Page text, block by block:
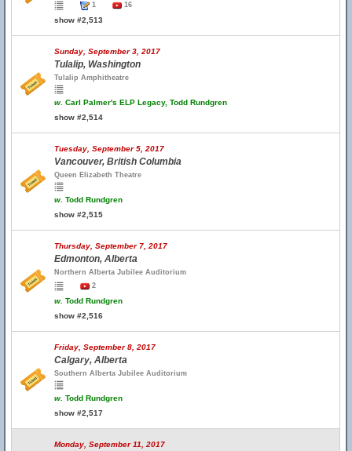
1
16
show #2,513
Sunday, September 3, 2017
Tulalip, Washington
Tulalip Amphitheatre
w. Carl Palmer's ELP Legacy, Todd Rundgren
show #2,514
Tuesday, September 5, 2017
Vancouver, British Columbia
Queen Elizabeth Theatre
w. Todd Rundgren
show #2,515
Thursday, September 7, 2017
Edmonton, Alberta
Northern Alberta Jubilee Auditorium
2
w. Todd Rundgren
show #2,516
Friday, September 8, 2017
Calgary, Alberta
Southern Alberta Jubilee Auditorium
w. Todd Rundgren
show #2,517
Monday, September 11, 2017